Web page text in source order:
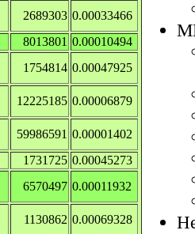
2689303 0.00033466
8013801 0.00010494
1754814 0.00047925
12225185 0.00006879
59986591 0.00001402
1731725 0.00045273
6570497 0.00011932
1130862 0.00069328